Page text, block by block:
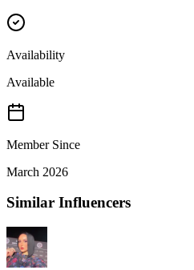
Availability
Available
Member Since
March 2026
Similar Influencers